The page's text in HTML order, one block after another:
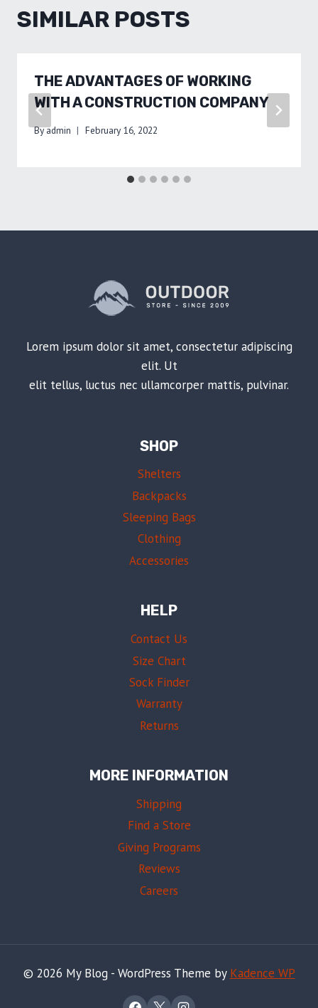
SIMILAR POSTS
THE ADVANTAGES OF WORKING
WITH A CONSTRUCTION COMPANY
Byadmin February 16, 2022
Lorem ipsum dolor sit amet, consectetur adipiscing
elit. Ut
elit tellus, luctus nec ullamcorper mattis, pulvinar.
SHOP
Shelters
Backpacks
Sleeping Bags
Clothing
Accessories
HELP
Contact Us
Size Chart
Sock Finder
Warranty
Returns
MORE INFORMATION
Shipping
Find a Store
Giving Programs
Reviews
Careers
© 2026 My Blog - WordPress Theme by Kadence WP